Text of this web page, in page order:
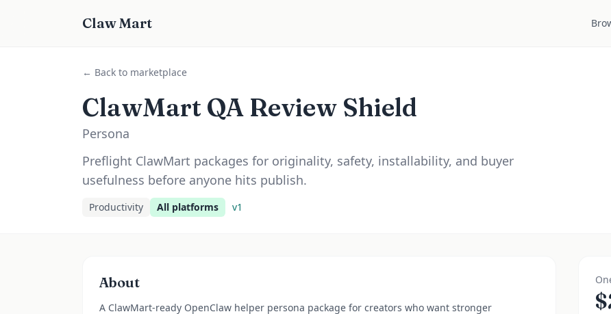
Claw Mart
← Back to marketplace
ClawMart QA Review Shield
Persona
Preflight ClawMart packages for originality, safety, installability, and buyer
usefulness before anyone hits publish.
Productivity All platforms v1
About
A ClawMart-ready OpenClaw helper persona package for creators who want stronger
$